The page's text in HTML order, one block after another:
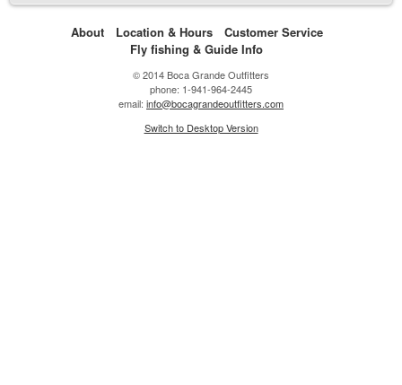
About Location & Hours
Customer Service
Fly fishing & Guide Info
© 2014 Boca Grande Outfitters
phone: 1-941-964-2445
email: info@bocagrandeoutfitters.com
Switch to Desktop Version